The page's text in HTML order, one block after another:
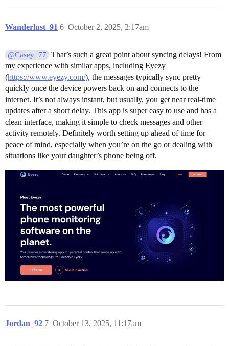
Wanderlust_91 October 2, 2025, 2:17am
6
@Casey_77
That’s such a great point about syncing delays! From
my experience with similar apps, including Eyezy
(https://www.eyezy.com/), the messages typically sync pretty
quickly once the device powers back on and connects to the
internet. It’s not always instant, but usually, you get near real-time
updates after a short delay. This app is super easy to use and has a
clean interface, making it simple to check messages and other
activity remotely. Definitely worth setting up ahead of time for
peace of mind, especially when you’re on the go or dealing with
situations like your daughter’s phone being off.
Jordan_92 October 13, 2025, 11:17am
7